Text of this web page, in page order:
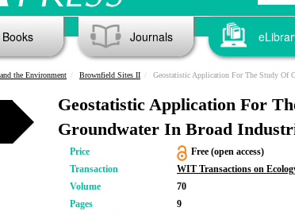
Books Journals
the Environment Brownfield Sites II Geostatistic Application For The Study Of Contaminated
Geostatistic Application For
Groundwater In Broad
Price
Free (open access)
Transaction
WIT Transactions on
Volume
70
Pages
9